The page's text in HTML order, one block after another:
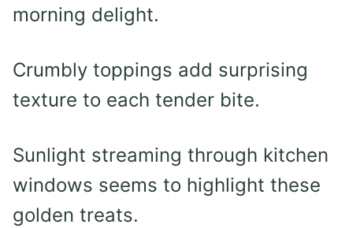
morning delight.
Crumbly toppings add surprising
texture to each tender bite.
Sunlight streaming through kitchen
windows seems to highlight these
golden treats.